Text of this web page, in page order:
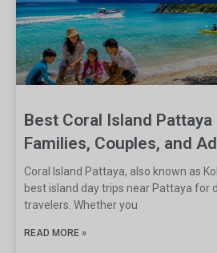
Best Coral Island
Families, Couples, and
Coral Island Pattaya, also known as
best island day trips near Pattaya
travelers. Whether you
READ MORE »